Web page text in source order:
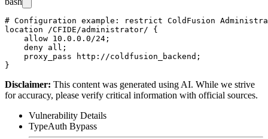
# Configuration example: restrict ColdFusion
location /CFIDE/administrator/ {
    allow 10.0.0.0/24;
    deny all;
    proxy_pass http://coldfusion_backend;
Disclaimer: This content was generated using AI. While we strive
for accuracy, please verify critical information with official sources.
Vulnerability Details
TypeAuth Bypass